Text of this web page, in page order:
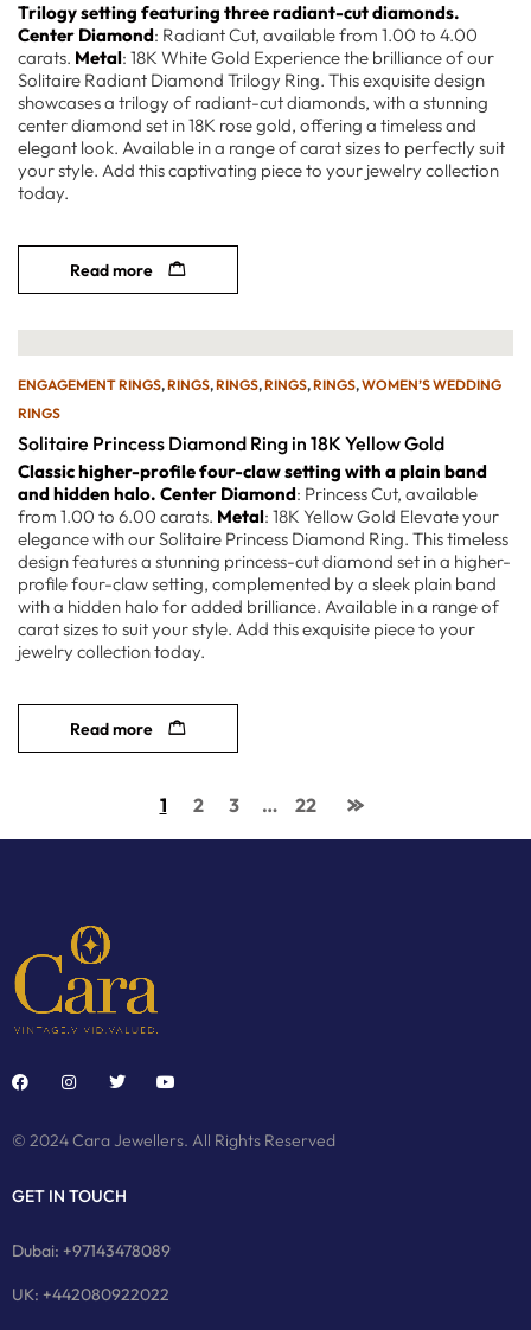
Trilogy setting featuring three radiant-cut diamonds.
Center Diamond: Radiant Cut, available from 1.00 to 4.00
carats. Metal: 18K White Gold Experience the brilliance of our
Solitaire Radiant Diamond Trilogy Ring. This exquisite design
showcases a trilogy of radiant-cut diamonds, with a stunning
center diamond set in 18K rose gold, offering a timeless and
elegant look. Available in a range of carat sizes to perfectly suit
your style. Add this captivating piece to your jewelry collection
today.
Read more
ENGAGEMENT RINGS,RINGS,RINGS,RINGS,RINGS,WOMEN’S WEDDING
RINGS
Solitaire Princess Diamond Ring in 18K Yellow Gold
Classic higher-profile four-claw setting with a plain band
and hidden halo. Center Diamond: Princess Cut, available
from 1.00 to 6.00 carats. Metal: 18K Yellow Gold Elevate your
elegance with our Solitaire Princess Diamond Ring. This timeless
design features a stunning princess-cut diamond set in a higher-
profile four-claw setting, complemented by a sleek plain band
with a hidden halo for added brilliance. Available in a range of
carat sizes to suit your style. Add this exquisite piece to your
jewelry collection today.
Read more
1 2 3 … 22
© 2024 Cara Jewellers. All Rights Reserved
GET IN TOUCH
Dubai: +97143478089
UK: +442080922022